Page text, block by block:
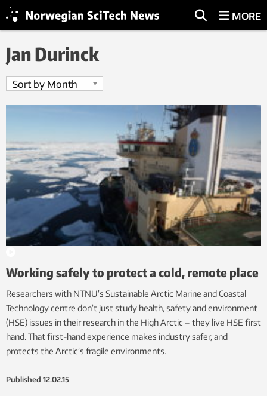
MORE
Jan Durinck
Working safely to protect a cold, remote place
Researchers with NTNU’s Sustainable Arctic Marine and Coastal
Technology centre don’t just study health, safety and environment
(HSE) issues in their research in the High Arctic – they live HSE first
hand. That first-hand experience makes industry safer, and
protects the Arctic’s fragile environments.
Published 12.02.15